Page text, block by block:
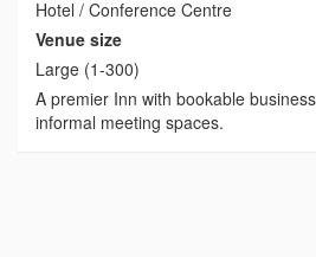
Hotel / Conference Centre
Venue size
Large (1-300)
A premier Inn with bookable
informal meeting spaces.